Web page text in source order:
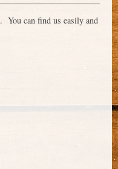
. You can find us easily and